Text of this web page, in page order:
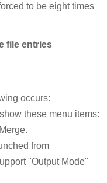
to be eight times
file entries
occurs:
these menu items:
from
"Output Mode"